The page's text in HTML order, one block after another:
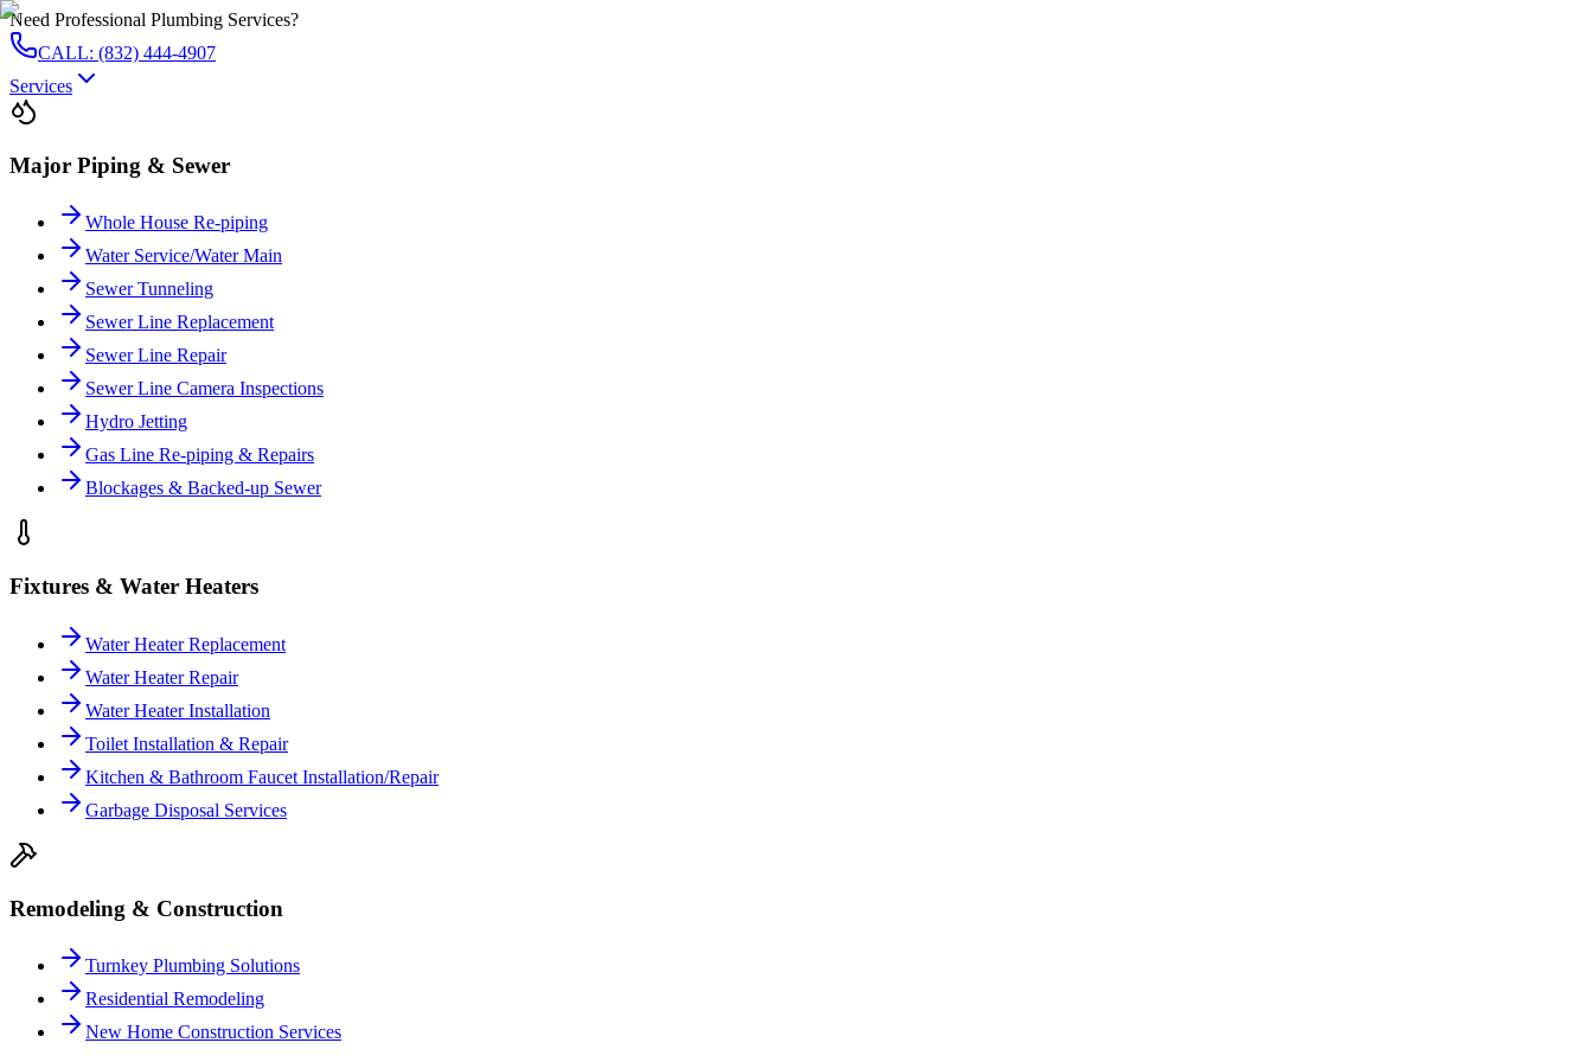
Need Professional Plumbing Services?
CALL: (832) 444-4907
Services
Major Piping & Sewer
Whole House Re-piping
Water Service/Water Main
Sewer Tunneling
Sewer Line Replacement
Sewer Line Repair
Sewer Line Camera Inspections
Hydro Jetting
Gas Line Re-piping & Repairs
Blockages & Backed-up Sewer
Fixtures & Water Heaters
Water Heater Replacement
Water Heater Repair
Water Heater Installation
Toilet Installation & Repair
Kitchen & Bathroom Faucet Installation/Repair
Garbage Disposal Services
Remodeling & Construction
Turnkey Plumbing Solutions
Residential Remodeling
New Home Construction Services